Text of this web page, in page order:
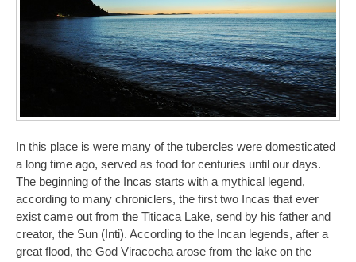
In this place is were many of the tubercles were domesticated
a long time ago, served as food for centuries until our days.
The beginning of the Incas starts with a mythical legend,
according to many chroniclers, the first two Incas that ever
exist came out from the Titicaca Lake, send by his father and
creator, the Sun (Inti). According to the Incan legends, after a
great flood, the God Viracocha arose from the lake on the